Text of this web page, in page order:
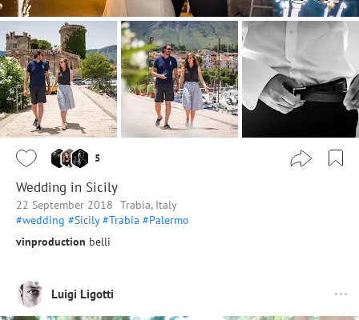
5
Wedding in Sicily
22 September 2018 Trabia, Italy
#wedding #Sicily #Trabia #Palermo
vinproduction belli
Luigi Ligotti